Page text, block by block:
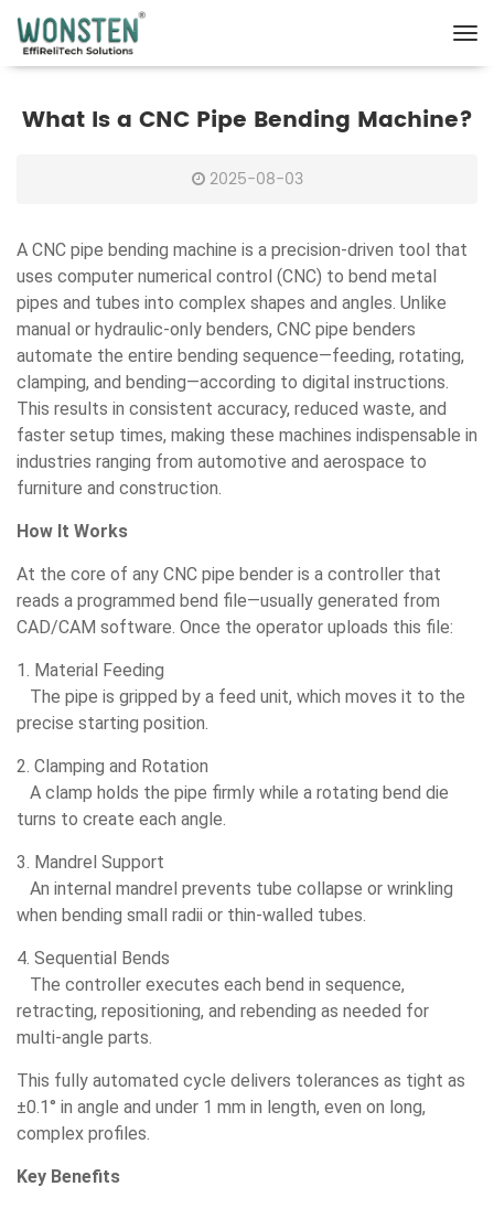
What Is a CNC Pipe Bending Machine?
2025-08-03
A CNC pipe bending machine is a precision-driven tool that
uses computer numerical control (CNC) to bend metal
pipes and tubes into complex shapes and angles. Unlike
manual or hydraulic-only benders, CNC pipe benders
automate the entire bending sequence—feeding, rotating,
clamping, and bending—according to digital instructions.
This results in consistent accuracy, reduced waste, and
faster setup times, making these machines indispensable in
industries ranging from automotive and aerospace to
furniture and construction.
How It Works
At the core of any CNC pipe bender is a controller that
reads a programmed bend file—usually generated from
CAD/CAM software. Once the operator uploads this file:
1. Material Feeding
The pipe is gripped by a feed unit, which moves it to the
precise starting position.
2. Clamping and Rotation
A clamp holds the pipe firmly while a rotating bend die
turns to create each angle.
3. Mandrel Support
An internal mandrel prevents tube collapse or wrinkling
when bending small radii or thin-walled tubes.
4. Sequential Bends
The controller executes each bend in sequence,
retracting, repositioning, and rebending as needed for
multi-angle parts.
This fully automated cycle delivers tolerances as tight as
±0.1° in angle and under 1 mm in length, even on long,
complex profiles.
Key Benefits